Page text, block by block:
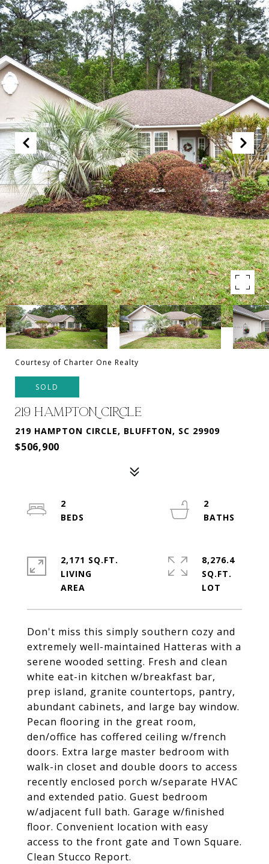
Courtesy of Charter One Realty
SOLD
219 HAMPTON CIRCLE
219 HAMPTON CIRCLE, BLUFFTON, SC 29909
$506,900
Don't miss this simply southern cozy and
extremely well-maintained Hatteras with a
serene wooded setting. Fresh and clean
white eat-in kitchen w/breakfast bar,
prep island, granite countertops, pantry,
abundant cabinets, and large bay window.
Pecan flooring in the great room,
den/office has coffered ceiling w/french
doors. Extra large master bedroom with
walk-in closet and double doors to access
recently enclosed porch w/separate HVAC
and extended patio. Guest bedroom
w/adjacent full bath. Garage w/finished
floor. Convenient location with easy
access to the front gate and Town Square.
Clean Stucco Report.
2
2
2,171 SQ.FT.
LIVING
8,276.4
SQ.FT.